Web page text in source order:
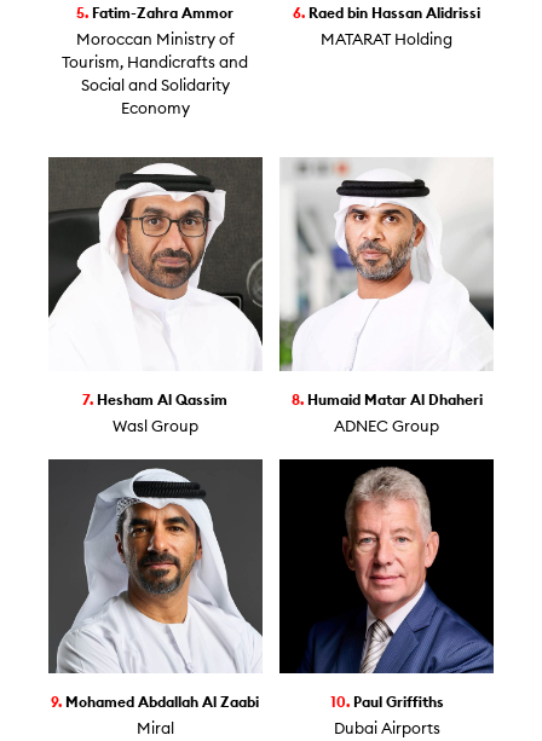
5. Fatim-Zahra Ammor
Moroccan Ministry of
Tourism, Handicrafts and
Social and Solidarity
Economy
6. Raed bin Hassan Alidrissi
MATARAT Holding
7. Hesham Al Qassim
Wasl Group
8. Humaid Matar Al Dhaheri
ADNEC Group
9. Mohamed Abdallah Al Zaabi
Miral
10. Paul Griffiths
Dubai Airports